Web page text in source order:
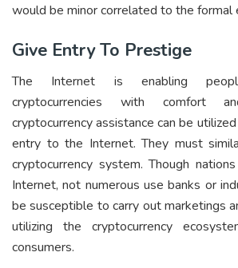
would be minor correlated to the formal
Give Entry To Prestige
The Internet is enabling
cryptocurrencies with comfort
cryptocurrency assistance can be
entry to the Internet. They must
cryptocurrency system. Though
Internet, not numerous use banks or
be susceptible to carry out marketings
utilizing the cryptocurrency
consumers.